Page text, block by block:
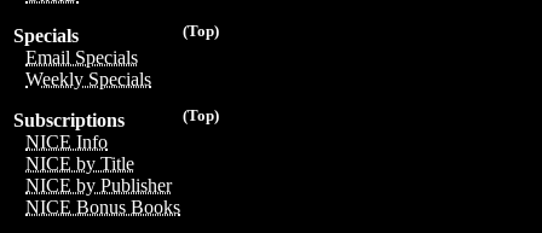
(Top)
Specials
Email Specials
Weekly Specials
(Top)
Subscriptions
NICE Info
NICE by Title
NICE by Publisher
NICE Bonus Books